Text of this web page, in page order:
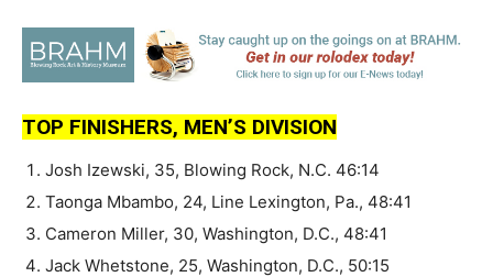
TOP FINISHERS, MEN’S DIVISION
Josh Izewski, 35, Blowing Rock, N.C. 46:14
Taonga Mbambo, 24, Line Lexington, Pa., 48:41
Cameron Miller, 30, Washington, D.C., 48:41
Jack Whetstone, 25, Washington, D.C., 50:15